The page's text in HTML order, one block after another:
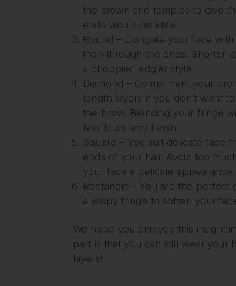
the crown and temples to give
ends would be ideal.
Round – Elongate your face
than through the ends. Shorter
a choppier, edgier style.
Diamond – Compliment your
length layers if you don’t want
the brow. Blending your fringe
less blunt and harsh.
Square – You suit delicate face
ends of your hair. Avoid too
your face a delicate appearance.
Rectangle - You are the perfect
a wispy fringe to soften your
We hope you enjoyed this insight
part is that you can still wear your
layers!